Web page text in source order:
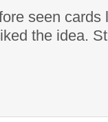
seen cards
the idea.